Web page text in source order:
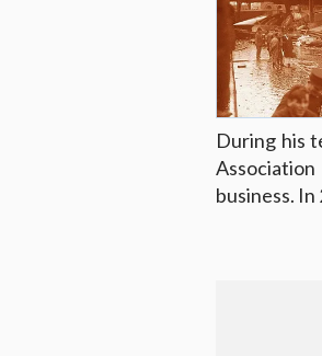
During his
business.